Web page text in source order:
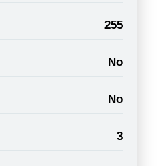
255
No
No
3